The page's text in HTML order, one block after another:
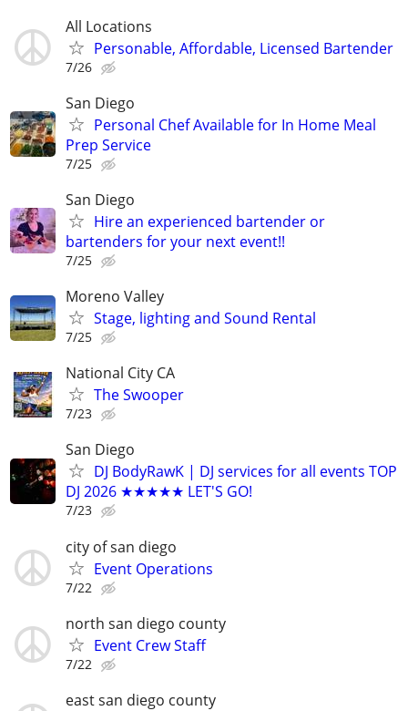
All Locations
Personable, Affordable, Licensed Bartender
7/26
San Diego
Personal Chef Available for In Home Meal
Prep Service
7/25
San Diego
Hire an experienced bartender or
bartenders for your next event!!
7/25
Moreno Valley
Stage, lighting and Sound Rental
7/25
National City CA
The Swooper
7/23
San Diego
DJ BodyRawK | DJ services for all events TOP
DJ 2026 ★★★★★ LET'S GO!
7/23
city of san diego
Event Operations
7/22
north san diego county
Event Crew Staff
7/22
east san diego county